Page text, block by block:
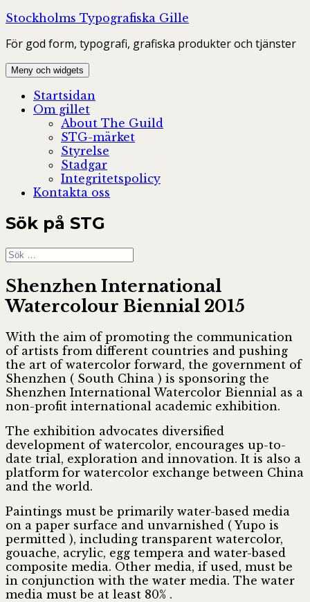
Hoppa
innehåll
Stockholms Typografiska Gille
För god form, typografi, grafiska produkter och tjänster
Meny och widgets
Startsidan
Om gillet
About The Guild
STG-märket
Styrelse
Stadgar
Integritetspolicy
Kontakta oss
Sök på STG
Sök
efter:
Shenzhen International
Watercolour Biennial 2015
With the aim of promoting the communication
of artists from different countries and pushing
the art of watercolor forward, the government of
Shenzhen ( South China ) is sponsoring the
Shenzhen International Watercolor Biennial as a
non-profit international academic exhibition.
The exhibition advocates diversified
development of watercolor, encourages up-to-
date trial, exploration and innovation. It is also a
platform for watercolor exchange between China
and the world.
Paintings must be primarily water-based media
on a paper surface and unvarnished ( Yupo is
permitted ), including transparent watercolor,
gouache, acrylic, egg tempera and water-based
composite media. Other media, if used, must be
in conjunction with the water media. The water
media must be at least 80% .